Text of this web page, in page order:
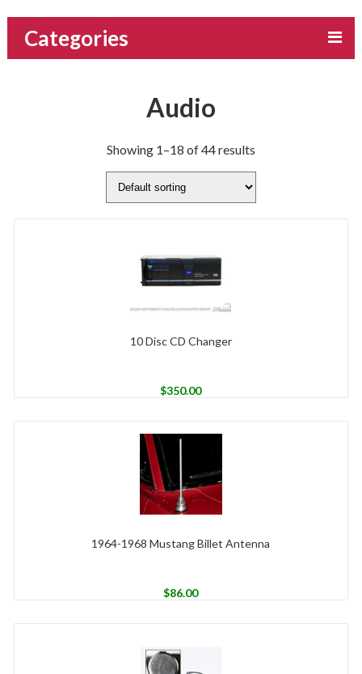
Categories
Audio
Showing 1–18 of 44 results
10 Disc CD Changer
$350.00
1964-1968 Mustang Billet Antenna
$86.00